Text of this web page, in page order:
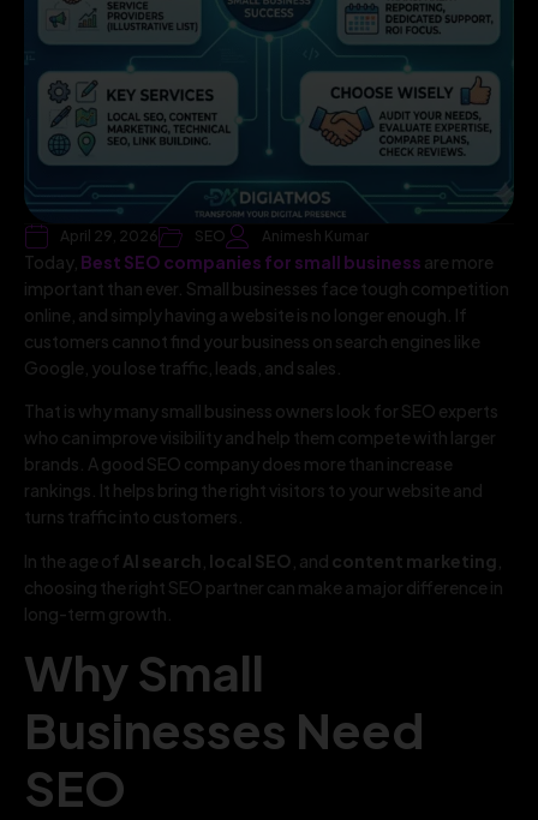
April 29, 2026 SEO Animesh Kumar
Today, Best SEO companies for small business are more
important than ever. Small businesses face tough competition
online, and simply having a website is no longer enough. If
customers cannot find your business on search engines like
Google, you lose traffic, leads, and sales.
That is why many small business owners look for SEO experts
who can improve visibility and help them compete with larger
brands. A good SEO company does more than increase
rankings. It helps bring the right visitors to your website and
turns traffic into customers.
In the age of AI search local SEO , and content marketing
choosing the right SEO partner can make a major difference in
long-term growth.
Why Small
Businesses Need
SEO